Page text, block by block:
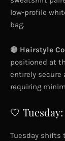
low-profile
bag.
🟤 Hairstyle
positioned at
entirely secure
requiring
🤍
Tuesday shifts